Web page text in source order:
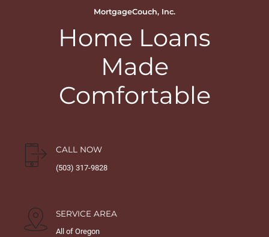
MortgageCouch, Inc.
Home Loans
Made
Comfortable
CALL NOW
(503) 317-9828
SERVICE AREA
All of Oregon